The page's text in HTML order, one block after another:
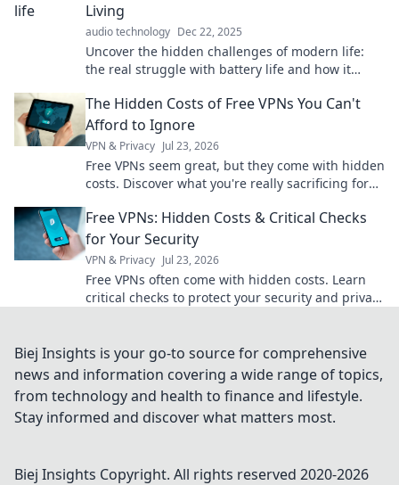
Living
audio technology Dec 22, 2025
Uncover the hidden challenges of modern life:
the real struggle with battery life and how it
The Hidden Costs of Free VPNs You Can't
Afford to Ignore
VPN & Privacy Jul 23, 2026
Free VPNs seem great, but they come with hidden
costs. Discover what you're really sacrificing for
Free VPNs: Hidden Costs & Critical Checks
for Your Security
VPN & Privacy Jul 23, 2026
Free VPNs often come with hidden costs. Learn
critical checks to protect your security and privacy
Biej Insights is your go-to source for comprehensive
news and information covering a wide range of topics,
from technology and health to finance and lifestyle.
Stay informed and discover what matters most.
Biej Insights Copyright. All rights reserved 2020-2026